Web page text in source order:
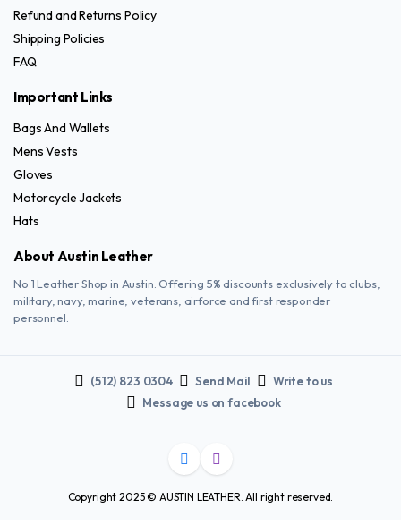
Refund and Returns Policy
Shipping Policies
FAQ
Important Links
Bags And Wallets
Mens Vests
Gloves
Motorcycle Jackets
Hats
About Austin Leather
No 1 Leather Shop in Austin. Offering 5% discounts exclusively to clubs,
military, navy, marine, veterans, airforce and first responder
personnel.
(512) 823 0304 Send Mail
Write to us
Message us on facebook
Copyright 2025 © AUSTIN LEATHER. All right reserved.